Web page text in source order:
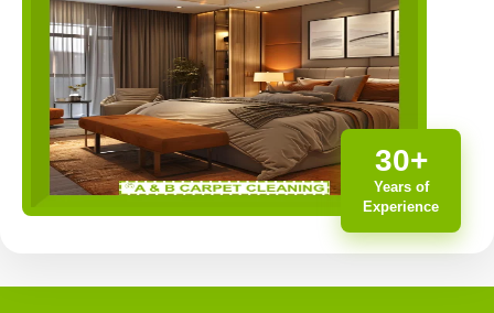
30+
Years of
Experience